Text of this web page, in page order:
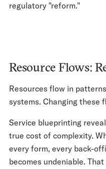
regulatory "reform."
Resource Flows:
Resources flow in
systems. Changing these
Service blueprinting
true cost of complexity.
every form, every back-
becomes undeniable.